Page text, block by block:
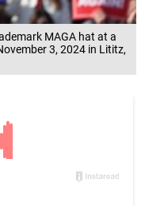
MAGA hat at a
3, 2024 in Lititz,